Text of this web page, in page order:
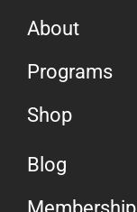
About
Programs
Shop
Blog